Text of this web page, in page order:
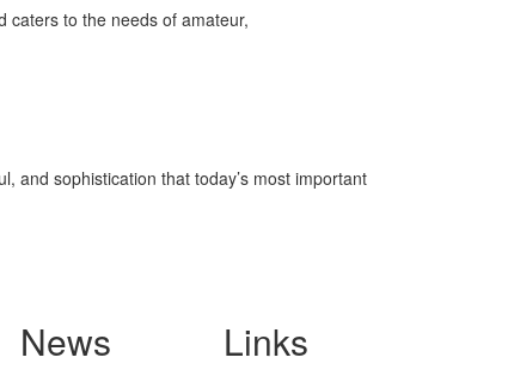
caters to the needs of amateur,
and sophistication that today’s most important
News Links